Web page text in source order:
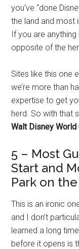
you’ve “done
the land and
If you are anything
opposite of the
Sites like this one
we’re more than
expertise to get
herd. So with that
Walt Disney
5 – Most
Start and
Park on
This is an ironic
and I don’t
learned a long
before it opens is